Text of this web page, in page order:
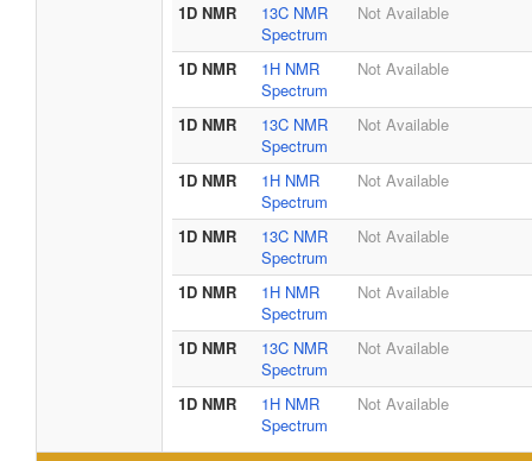
1D NMR
13C NMR
Spectrum
Not Available
1D NMR
1H NMR
Spectrum
Not Available
1D NMR
13C NMR
Spectrum
Not Available
1D NMR
1H NMR
Spectrum
Not Available
1D NMR
13C NMR
Spectrum
Not Available
1D NMR
1H NMR
Spectrum
Not Available
1D NMR
13C NMR
Spectrum
Not Available
1D NMR
1H NMR
Spectrum
Not Available